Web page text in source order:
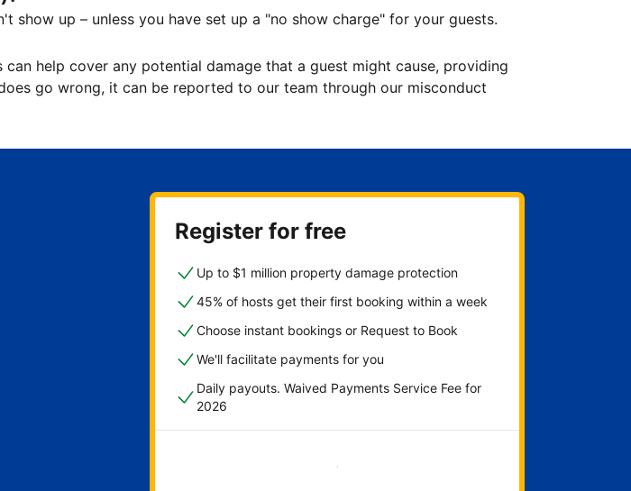
show up – unless you have set up a "no show charge" for your guests.
help cover any potential damage that a guest might cause, providing
go wrong, it can be reported to our team through our misconduct
Register for free
Up to $1 million property damage protection
45% of hosts get their first booking within a week
Choose instant bookings or Request to Book
We'll facilitate payments for you
Daily payouts. Waived Payments Service Fee for
2026
Get started now